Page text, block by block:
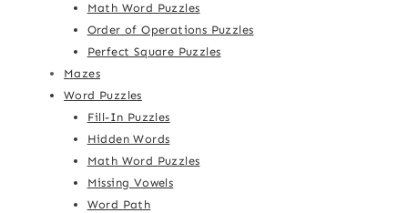
Math Word Puzzles
Order of Operations Puzzles
Perfect Square Puzzles
Mazes
Word Puzzles
Fill-In Puzzles
Hidden Words
Math Word Puzzles
Missing Vowels
Word Path